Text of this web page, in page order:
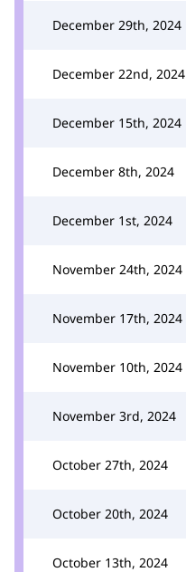
December 29th, 2024
December 22nd, 2024
December 15th, 2024
December 8th, 2024
December 1st, 2024
November 24th, 2024
November 17th, 2024
November 10th, 2024
November 3rd, 2024
October 27th, 2024
October 20th, 2024
October 13th, 2024